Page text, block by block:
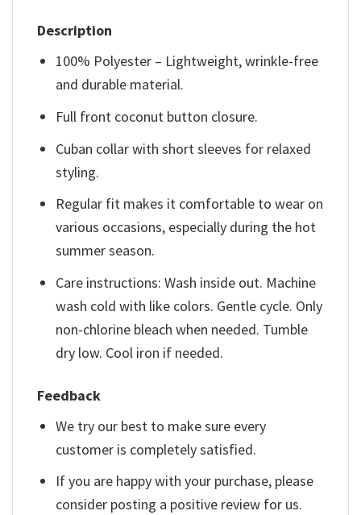
Description
100% Polyester – Lightweight, wrinkle-free
and durable material.
Full front coconut button closure.
Cuban collar with short sleeves for relaxed
styling.
Regular fit makes it comfortable to wear on
various occasions, especially during the hot
summer season.
Care instructions: Wash inside out. Machine
wash cold with like colors. Gentle cycle. Only
non-chlorine bleach when needed. Tumble
dry low. Cool iron if needed.
Feedback
We try our best to make sure every
customer is completely satisfied.
If you are happy with your purchase, please
consider posting a positive review for us.